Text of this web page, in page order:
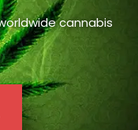
cannabis